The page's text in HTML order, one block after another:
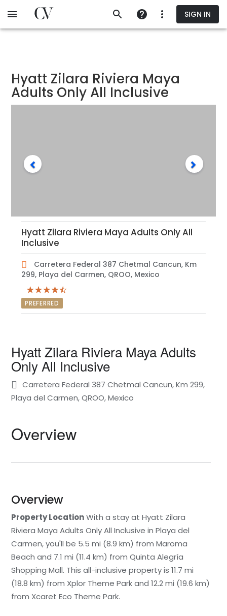
to
SIGN IN
Hyatt Zilara Riviera Maya
Adults Only All Inclusive
Hyatt Zilara Riviera Maya Adults Only All
Inclusive
Carretera Federal 387 Chetmal Cancun, Km
299, Playa del Carmen, QROO, Mexico
PREFERRED
Hyatt Zilara Riviera Maya Adults
Only All Inclusive
Carretera Federal 387 Chetmal Cancun, Km 299,
Playa del Carmen, QROO, Mexico
Overview
Overview
Property LocationWith a stay at Hyatt Zilara
Riviera Maya Adults Only All Inclusive in Playa del
Carmen, you'll be 5.5 mi (8.9 km) from Maroma
Beach and 7.1 mi (11.4 km) from Quinta Alegría
Shopping Mall. This all-inclusive property is 11.7 mi
(18.8 km) from Xplor Theme Park and 12.2 mi (19.6 km)
from Xcaret Eco Theme Park.